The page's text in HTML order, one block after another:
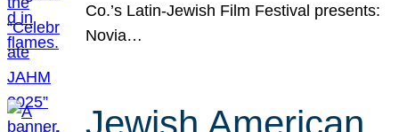
Co.’s Latin-Jewish Film Festival presents:
Novia…